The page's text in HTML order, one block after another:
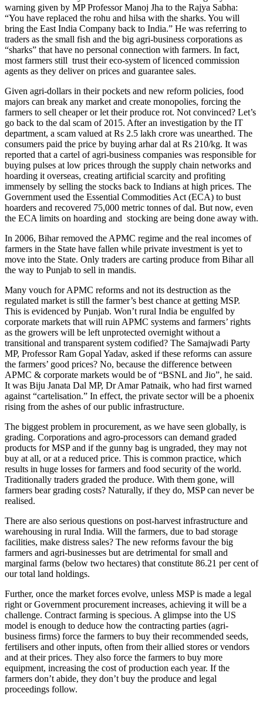
warning given by MP Professor Manoj Jha to the Rajya Sabha:
“You have replaced the rohu and hilsa with the sharks. You will
bring the East India Company back to India.” He was referring to
traders as the small fish and the big agri-business corporations as
“sharks” that have no personal connection with farmers. In fact,
most farmers still trust their eco-system of licenced commission
agents as they deliver on prices and guarantee sales.
Given agri-dollars in their pockets and new reform policies, food
majors can break any market and create monopolies, forcing the
farmers to sell cheaper or let their produce rot. Not convinced? Let’s
go back to the dal scam of 2015. After an investigation by the IT
department, a scam valued at Rs 2.5 lakh crore was unearthed. The
consumers paid the price by buying arhar dal at Rs 210/kg. It was
reported that a cartel of agri-business companies was responsible for
buying pulses at low prices through the supply chain networks and
hoarding it overseas, creating artificial scarcity and profiting
immensely by selling the stocks back to Indians at high prices. The
Government used the Essential Commodities Act (ECA) to bust
hoarders and recovered 75,000 metric tonnes of dal. But now, even
the ECA limits on hoarding and stocking are being done away with.
In 2006, Bihar removed the APMC regime and the real incomes of
farmers in the State have fallen while private investment is yet to
move into the State. Only traders are carting produce from Bihar all
the way to Punjab to sell in mandis.
Many vouch for APMC reforms and not its destruction as the
regulated market is still the farmer’s best chance at getting MSP.
This is evidenced by Punjab. Won’t rural India be engulfed by
corporate markets that will ruin APMC systems and farmers’ rights
as the growers will be left unprotected overnight without a
transitional and transparent system codified? The Samajwadi Party
MP, Professor Ram Gopal Yadav, asked if these reforms can assure
the farmers’ good prices? No, because the difference between
APMC & corporate markets would be of “BSNL and Jio”, he said.
It was Biju Janata Dal MP, Dr Amar Patnaik, who had first warned
against “cartelisation.” In effect, the private sector will be a phoenix
rising from the ashes of our public infrastructure.
The biggest problem in procurement, as we have seen globally, is
grading. Corporations and agro-processors can demand graded
products for MSP and if the gunny bag is ungraded, they may not
buy at all, or at a reduced price. This is common practice, which
results in huge losses for farmers and food security of the world.
Traditionally traders graded the produce. With them gone, will
farmers bear grading costs? Naturally, if they do, MSP can never be
realised.
There are also serious questions on post-harvest infrastructure and
warehousing in rural India. Will the farmers, due to bad storage
facilities, make distress sales? The new reforms favour the big
farmers and agri-businesses but are detrimental for small and
marginal farms (below two hectares) that constitute 86.21 per cent of
our total land holdings.
Further, once the market forces evolve, unless MSP is made a legal
right or Government procurement increases, achieving it will be a
challenge. Contract farming is specious. A glimpse into the US
model is enough to deduce how the contracting parties (agri-
business firms) force the farmers to buy their recommended seeds,
fertilisers and other inputs, often from their allied stores or vendors
and at their prices. They also force the farmers to buy more
equipment, increasing the cost of production each year. If the
farmers don’t abide, they don’t buy the produce and legal
proceedings follow.